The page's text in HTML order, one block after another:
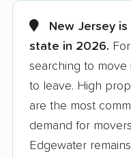
Atlantic City
Barnegat movers
Beachwood
Bellmawr movers
Berkeley movers
New Jersey
state in 2026.
searching to move
to leave. High
are the most
demand for
Edgewater